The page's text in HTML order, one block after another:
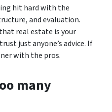
hit hard with the
and evaluation.
real estate is your
just anyone’s advice. If
with the pros.
many